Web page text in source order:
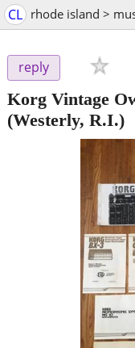
CL rhode island >
reply
Korg Vintage
(Westerly, R.I.)